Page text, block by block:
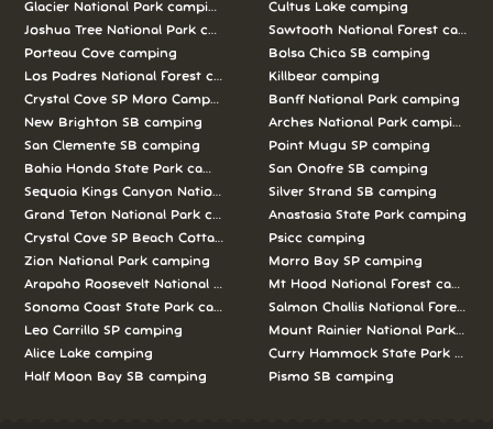
Glacier National Park camping
Joshua Tree National Park camping
Porteau Cove camping
Los Padres National Forest camping
Crystal Cove SP Moro Campground camping
New Brighton SB camping
San Clemente SB camping
Bahia Honda State Park camping
Sequoia Kings Canyon National Parks camping
Grand Teton National Park camping
Crystal Cove SP Beach Cottages camping
Zion National Park camping
Arapaho Roosevelt National Forests Pawnee Ng camping
Sonoma Coast State Park camping
Leo Carrillo SP camping
Alice Lake camping
Half Moon Bay SB camping
Cultus Lake camping
Sawtooth National Forest
Bolsa Chica SB camping
Killbear camping
Banff National Park camping
Arches National Park camping
Point Mugu SP camping
San Onofre SB camping
Silver Strand SB camping
Anastasia State Park camping
Psicc camping
Morro Bay SP camping
Mt Hood National Forest camping
Salmon Challis National Forest
Mount Rainier National Park
Curry Hammock State Park
Pismo SB camping